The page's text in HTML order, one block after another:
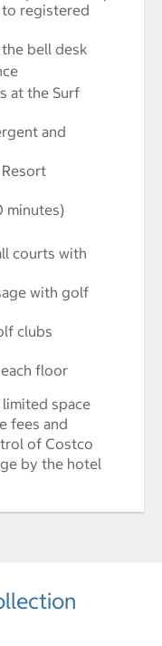
registered
bell desk
at the Surf
and
minutes)
courts with
with golf
clubs
floor
space
fees and
of Costco
by the hotel